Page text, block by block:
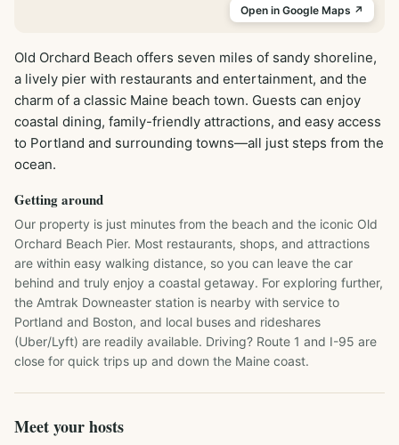
Open in Google Maps ↗
Old Orchard Beach offers seven miles of sandy shoreline,
a lively pier with restaurants and entertainment, and the
charm of a classic Maine beach town. Guests can enjoy
coastal dining, family-friendly attractions, and easy access
to Portland and surrounding towns—all just steps from the
ocean.
Getting around
Our property is just minutes from the beach and the iconic Old
Orchard Beach Pier. Most restaurants, shops, and attractions
are within easy walking distance, so you can leave the car
behind and truly enjoy a coastal getaway. For exploring further,
the Amtrak Downeaster station is nearby with service to
Portland and Boston, and local buses and rideshares
(Uber/Lyft) are readily available. Driving? Route 1 and I-95 are
close for quick trips up and down the Maine coast.
Meet your hosts